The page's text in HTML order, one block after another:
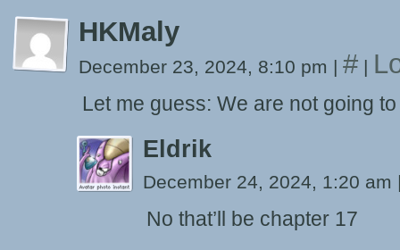
HKMaly
December 23, 2024, 8:10 pm | # |
Let me guess: We are not going
Eldrik
December 24, 2024, 1:20 am
No that’ll be chapter 17